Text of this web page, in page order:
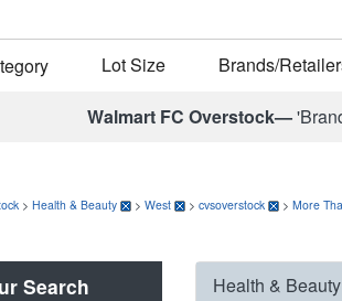
Lot Size Brands/
Walmart FC Overstock—
> Health & Beauty > West > cvsoverstock > More
Search Health &